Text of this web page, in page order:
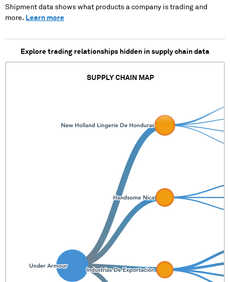
Shipment data shows what products a company is trading and
more. Learn more
Explore trading relationships hidden in supply chain data
SUPPLY CHAIN MAP